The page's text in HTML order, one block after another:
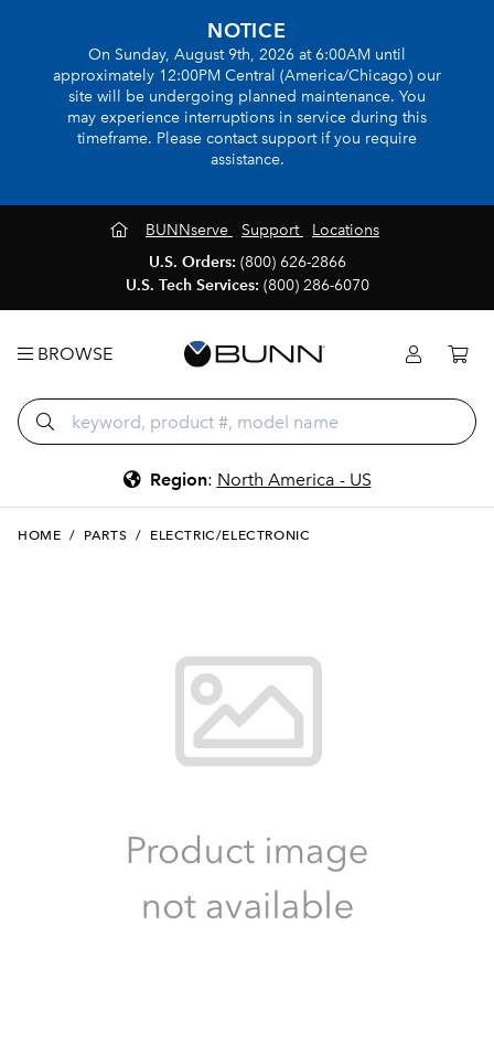
NOTICE
On Sunday, August 9th, 2026 at 6:00AM until
approximately 12:00PM Central (America/Chicago) our
site will be undergoing planned maintenance. You
may experience interruptions in service during this
timeframe. Please contact support if you require
assistance.
BUNNserve Support
Locations
U.S. Orders: (800) 626-2866
U.S. Tech Services: (800) 286-6070
BROWSE
Region: North America - US
HOME / PARTS / ELECTRIC/ELECTRONIC